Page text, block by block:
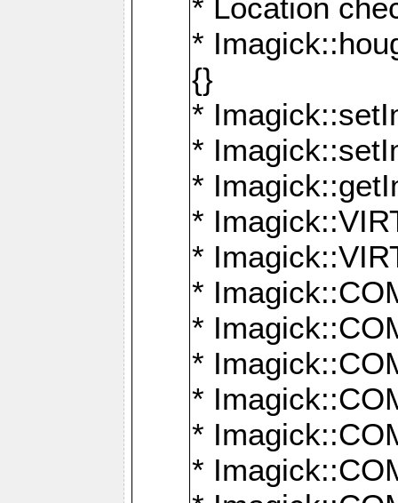
* Location
*
{}
*
*
*
*
*
*
*
*
*
*
*